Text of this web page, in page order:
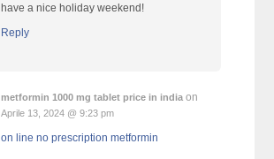
have a nice holiday weekend!
Reply
metformin 1000 mg tablet price in india on
Aprile 13, 2024 @ 9:23 pm
on line no prescription metformin